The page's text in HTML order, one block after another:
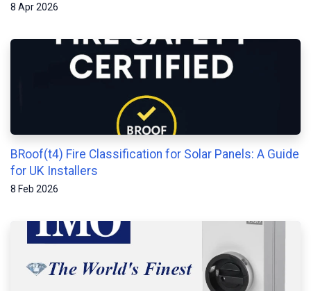
8 Apr 2026
BRoof(t4) Fire Classification for Solar Panels: A Guide
for UK Installers
8 Feb 2026